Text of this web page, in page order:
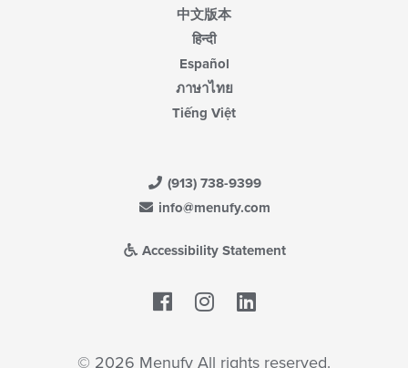
中文版本
हिन्दी
Español
ภาษาไทย
Tiếng Việt
(913) 738-9399
info@menufy.com
Accessibility Statement
Facebook
© 2026 Menufy All rights reserved.